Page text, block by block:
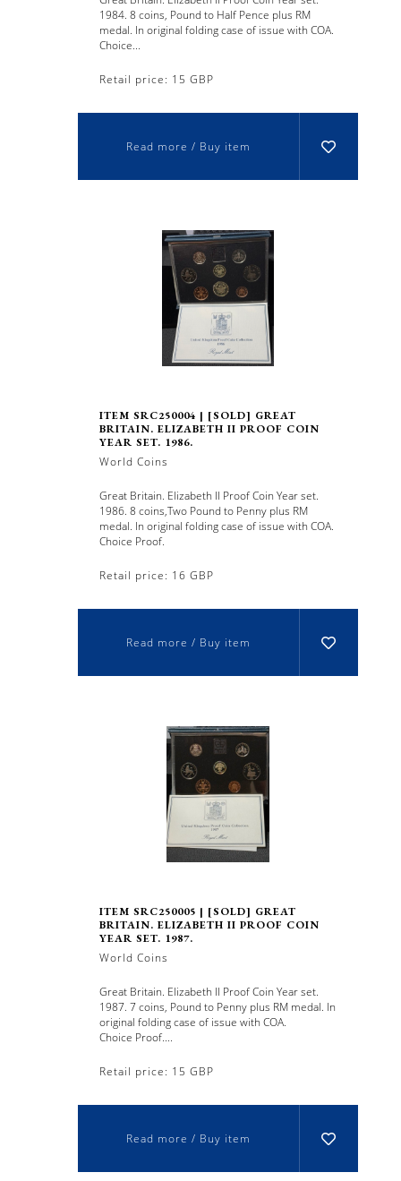
1984. 8 coins, Pound to Half Pence plus RM
medal. In original folding case of issue with COA.
Choice...
Retail price: 15 GBP
Read more / Buy item
ITEM SRC250004 | [SOLD] GREAT
BRITAIN. ELIZABETH II PROOF COIN
YEAR SET. 1986.
World Coins
Great Britain. Elizabeth II Proof Coin Year set.
1986. 8 coins,Two Pound to Penny plus RM
medal. In original folding case of issue with COA.
Choice Proof.
Retail price: 16 GBP
Read more / Buy item
ITEM SRC250005 | [SOLD] GREAT
BRITAIN. ELIZABETH II PROOF COIN
YEAR SET. 1987.
World Coins
Great Britain. Elizabeth II Proof Coin Year set.
1987. 7 coins, Pound to Penny plus RM medal. In
original folding case of issue with COA.
Choice Proof....
Retail price: 15 GBP
Read more / Buy item